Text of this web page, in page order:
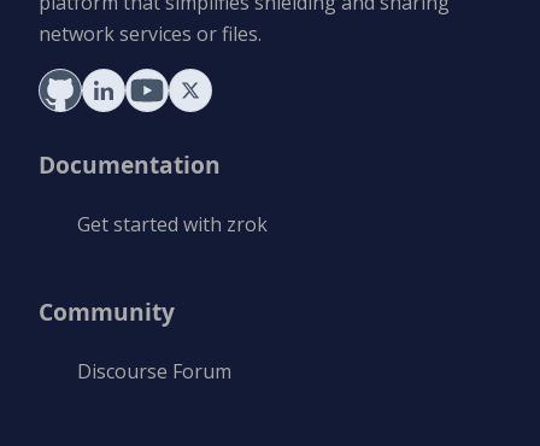
network services or files.
Documentation
Get started with zrok
Community
Discourse Forum